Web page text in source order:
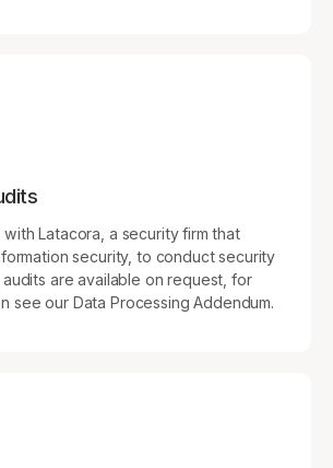
with Latacora, a security firm that
security, to conduct security
are available on request, for
see our Data Processing Addendum.